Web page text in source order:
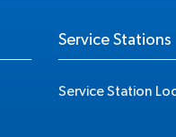
Service Stations
Service Station